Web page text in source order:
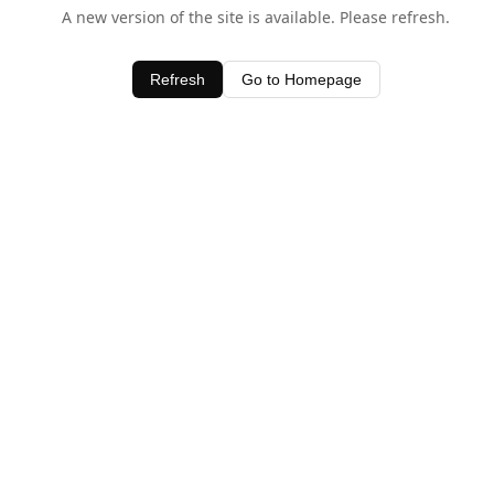
A new version of the site is available. Please refresh.
Refresh Go to Homepage